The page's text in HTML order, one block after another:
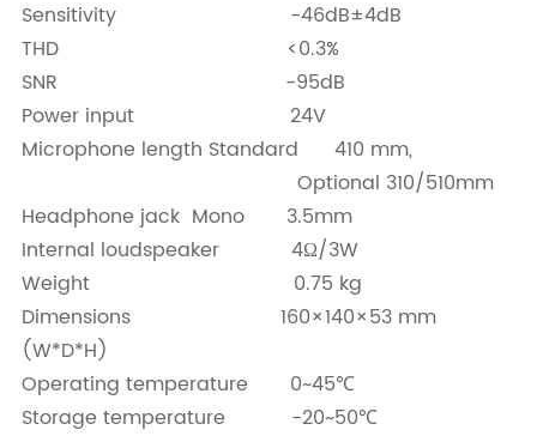
Sensitivity -46dB±4dB
THD <0.3%
SNR -95dB
Power input 24V
Microphone length Standard 410 mm,
Optional 310/510mm
Headphone jack Mono 3.5mm
Internal loudspeaker 4Ω/3W
Weight 0.75 kg
Dimensions 160×140×53 mm
(W*D*H)
Operating temperature 0~45℃
Storage temperature -20~50℃